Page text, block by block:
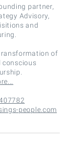
partner,
Advisory,
and
of
conscious
people.com